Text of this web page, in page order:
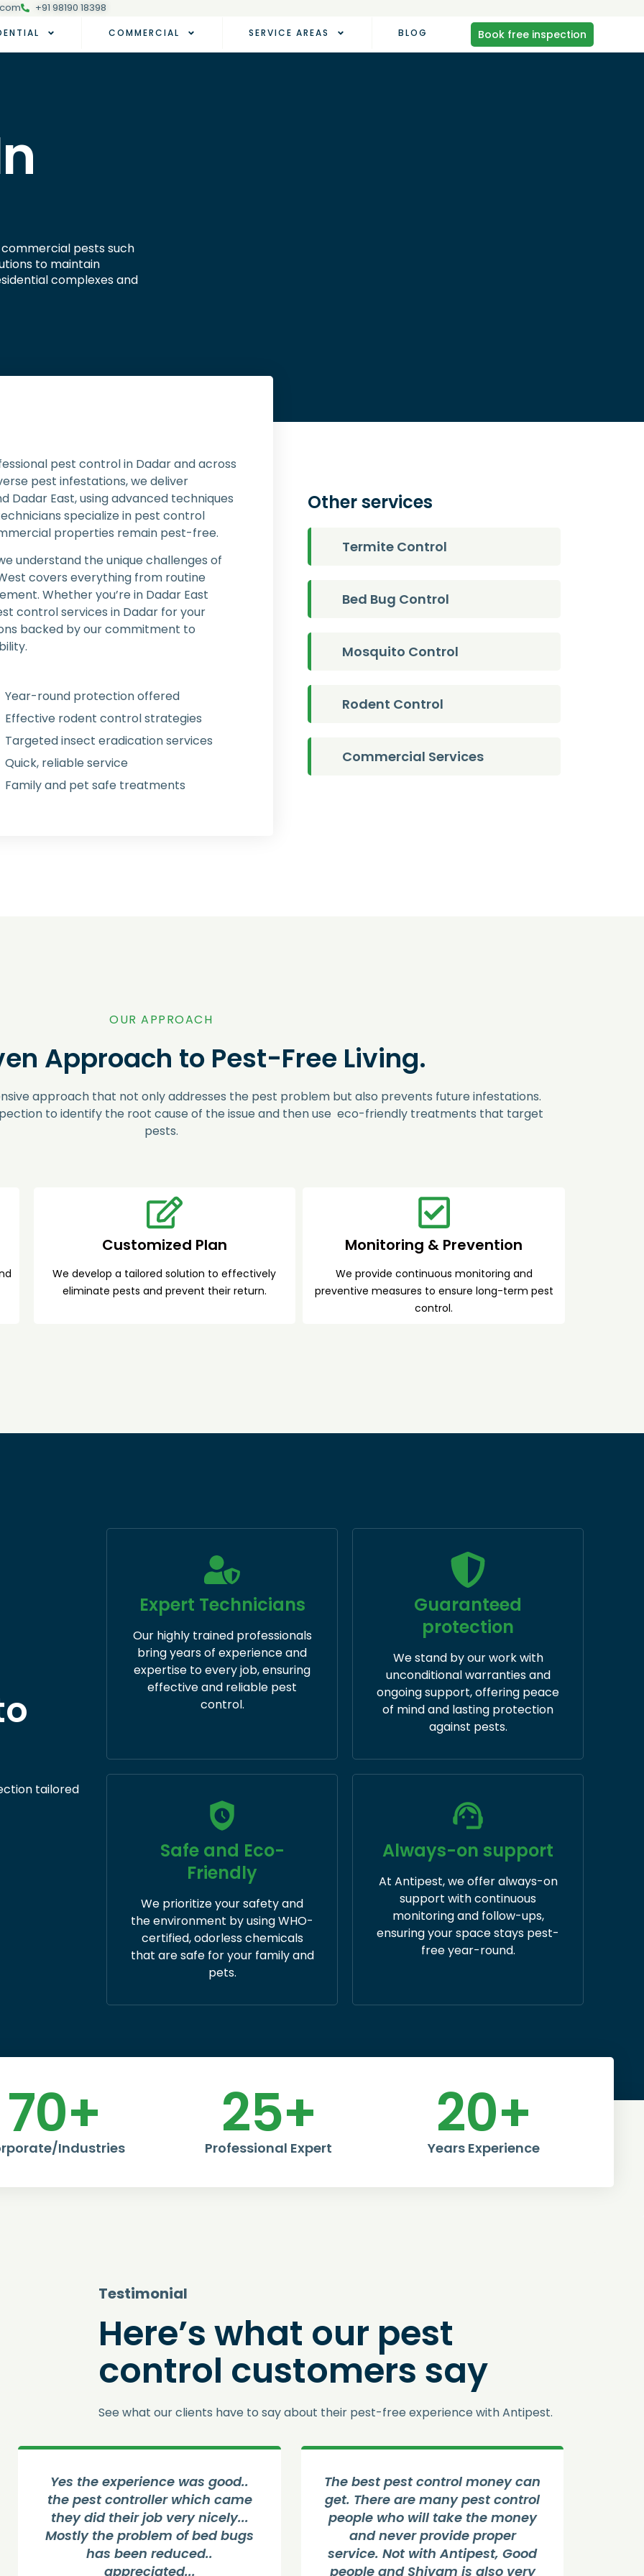
+91 98190 18398
COMMERCIAL SERVICE AREAS BLOG Book free inspection
pests such
to maintain
complexes and
pest control in Dadar and across
pest infestations, we deliver
Dadar East, using advanced techniques
specialize in pest control
properties remain pest-free.
understand the unique challenges of
covers everything from routine
Whether you’re in Dadar East
control services in Dadar for your
backed by our commitment to
Year-round protection offered
Effective rodent control strategies
Targeted insect eradication services
Quick, reliable service
Family and pet safe treatments
Other services
Termite Control
Bed Bug Control
Mosquito Control
Rodent Control
Commercial Services
OUR APPROACH
Approach to Pest-Free Living.
approach that not only addresses the pest problem but also prevents future infestations.
to identify the root cause of the issue and then use eco-friendly treatments that target
pests.
Customized Plan
We develop a tailored solution to effectively
eliminate pests and prevent their return.
Monitoring & Prevention
We provide continuous monitoring and
preventive measures to ensure long-term pest
control.
tailored
Expert Technicians
Our highly trained professionals
bring years of experience and
expertise to every job, ensuring
effective and reliable pest
control.
Guaranteed
protection
We stand by our work with
unconditional warranties and
ongoing support, offering peace
of mind and lasting protection
against pests.
Safe and Eco-
Friendly
We prioritize your safety and
the environment by using WHO-
certified, odorless chemicals
that are safe for your family and
pets.
Always-on support
At Antipest, we offer always-on
support with continuous
monitoring and follow-ups,
ensuring your space stays pest-
free year-round.
Industries
70+ Professional Expert
25+ Years Experience
20+
Testimonial
Here’s what our pest
control customers say
See what our clients have to say about their pest-free experience with Antipest.
Yes the experience was good..
the pest controller which came
they did their job very nicely...
Mostly the problem of bed bugs
has been reduced..
appreciated...
The best pest control money can
get. There are many pest control
people who will take the money
and never provide proper
service. Not with Antipest, Good
people and Shivam is also very